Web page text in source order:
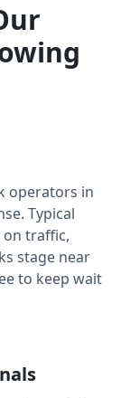
operators in
Typical
traffic,
stage near
to keep wait